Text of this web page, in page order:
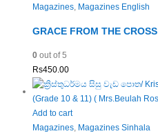
Magazines, Magazines English
GRACE FROM THE CROSS
0out of 5
Rs450.00
Add to cart
Magazines, Magazines Sinhala